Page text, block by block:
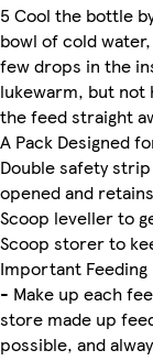
5 Cool the bottle
bowl of cold
few drops in the
lukewarm, but
the feed straight
A Pack Designed
Double safety
opened and
Scoop leveller to
Scoop storer to
Important Feeding
- Make up each
store made up
possible, and